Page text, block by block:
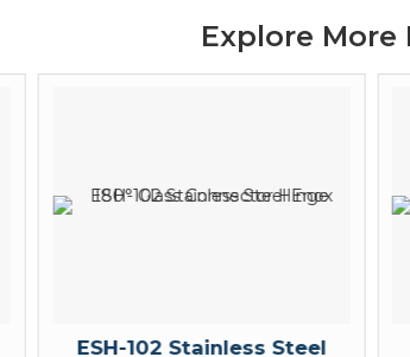
Explore More
ESH-102 Stainless Steel